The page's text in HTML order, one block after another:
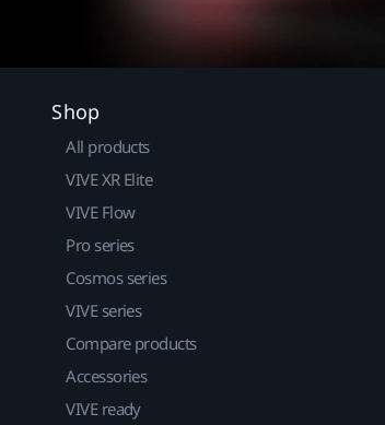
Shop
All products
VIVE XR Elite
VIVE Flow
Pro series
Cosmos series
VIVE series
Compare products
Accessories
VIVE ready